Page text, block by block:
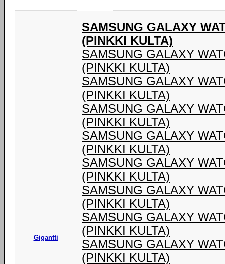
Gigantti
SAMSUNG GALAXY
(PINKKI KULTA)
SAMSUNG GALAXY
(PINKKI KULTA)
SAMSUNG GALAXY
(PINKKI KULTA)
SAMSUNG GALAXY
(PINKKI KULTA)
SAMSUNG GALAXY
(PINKKI KULTA)
SAMSUNG GALAXY
(PINKKI KULTA)
SAMSUNG GALAXY
(PINKKI KULTA)
SAMSUNG GALAXY
(PINKKI KULTA)
SAMSUNG GALAXY
(PINKKI KULTA)